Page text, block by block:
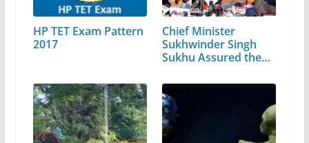
HP TET Exam Pattern
2017
Chief Minister
Sukhwinder Singh
Sukhu Assured the…